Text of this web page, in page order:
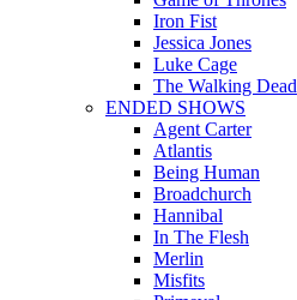
Iron Fist
Jessica Jones
Luke Cage
The Walking Dead
ENDED SHOWS
Agent Carter
Atlantis
Being Human
Broadchurch
Hannibal
In The Flesh
Merlin
Misfits